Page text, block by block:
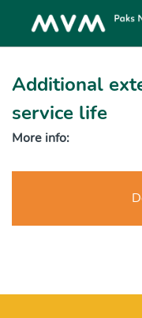
Additional
service life
More info: